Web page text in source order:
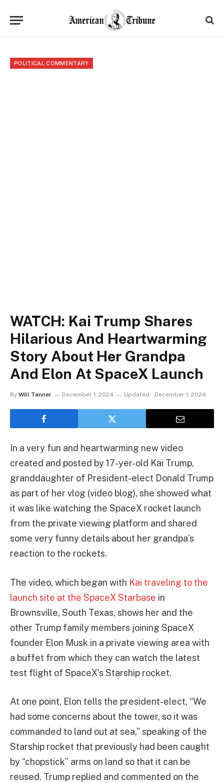
POLITICAL COMMENTARY
WATCH: Kai Trump Shares
Hilarious And Heartwarming
Story About Her Grandpa
And Elon At SpaceX Launch
By Will Tanner December 1, 2024 Updated: December 1, 2024
In a very fun and heartwarming new video
created and posted by 17-yer-old Kai Trump,
granddaughter of President-elect Donald Trump
as part of her vlog (video blog), she showed what
it was like watching the SpaceX rocket launch
from the private viewing platform and shared
some very funny details about her grandpa’s
reaction to the rockets.
The video, which began with Kai traveling to the
launch site at the SpaceX Starbase in
Brownsville, South Texas, shows her and the
other Trump family members joining SpaceX
founder Elon Musk in a private viewing area with
a buffet from which they can watch the latest
test flight of SpaceX’s Starship rocket.
At one point, Elon tells the president-elect, “We
had some concerns about the tower, so it was
commanded to land out at sea,” speaking of the
Starship rocket that previously had been caught
by “chopstick” arms on land so that it can be
reused. Trump replied and commented on the